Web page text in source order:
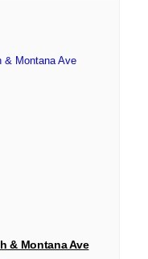
& Montana Ave